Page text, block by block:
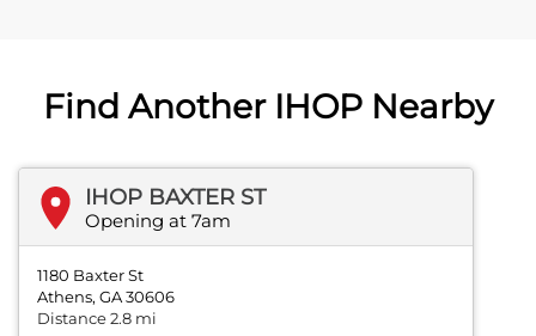
Find Another IHOP Nearby
IHOP BAXTER ST
Opening at 7am
1180 Baxter St
Athens, GA 30606
Distance 2.8 mi